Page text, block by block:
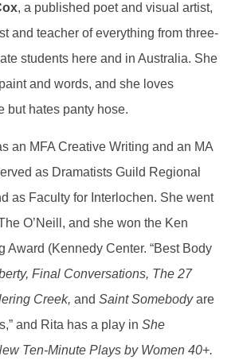
, a published poet and visual artist,
and teacher of everything from three-
students here and in Australia. She
and words, and she loves
but hates panty hose.
an MFA Creative Writing and an MA
as Dramatists Guild Regional
as Faculty for Interlochen. She went
O’Neill, and she won the Ken
Award (Kennedy Center. “Best Body
Final Conversations, The 27
Creek, and Saint Somebodyare
and Rita has a play in She
Ten-Minute Plays by Women 40+.